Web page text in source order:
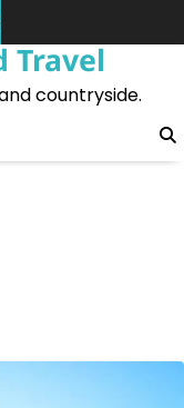
Travel
countryside.